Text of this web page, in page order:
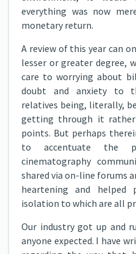
everything was now
monetary return.
A review of this year can
lesser or greater degree,
care to worrying about
doubt and anxiety to
relatives being, literally,
getting through it
points. But perhaps
to accentuate the
cinematography
shared via on-line forums
heartening and
isolation to which are all
Our industry got up and
anyone expected. I have